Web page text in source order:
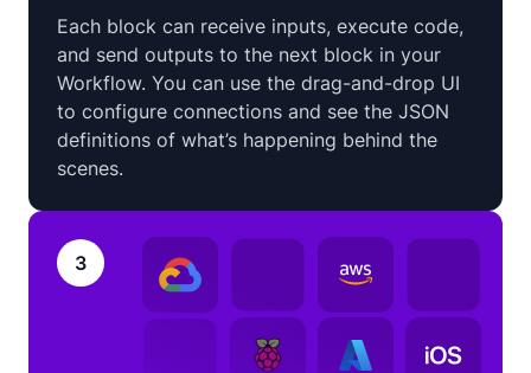
Each block can receive inputs, execute code,
and send outputs to the next block in your
Workflow. You can use the drag-and-drop UI
to configure connections and see the JSON
definitions of what’s happening behind the
scenes.
3